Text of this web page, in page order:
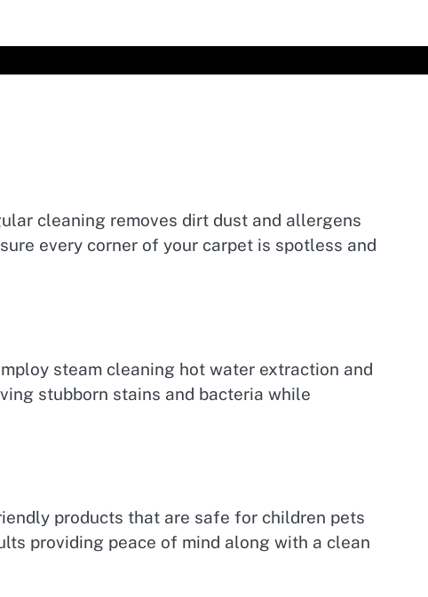
cleaning removes dirt dust and allergens
every corner of your carpet is spotless and
steam cleaning hot water extraction and
stubborn stains and bacteria while
products that are safe for children pets
providing peace of mind along with a clean